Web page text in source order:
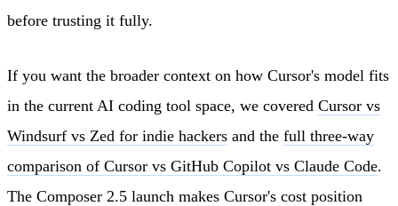
before trusting it fully.
If you want the broader context on how Cursor's model fits
in the current AI coding tool space, we covered Cursor vs
Windsurf vs Zed for indie hackers and the full three-way
comparison of Cursor vs GitHub Copilot vs Claude Code.
The Composer 2.5 launch makes Cursor's cost position